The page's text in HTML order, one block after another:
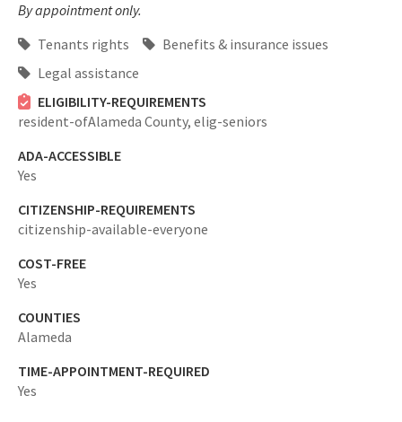
By appointment only.
Tenants rights
Benefits & insurance issues
Legal assistance
ELIGIBILITY-REQUIREMENTS
resident-ofAlameda County, elig-seniors
ADA-ACCESSIBLE
Yes
CITIZENSHIP-REQUIREMENTS
citizenship-available-everyone
COST-FREE
Yes
COUNTIES
Alameda
TIME-APPOINTMENT-REQUIRED
Yes